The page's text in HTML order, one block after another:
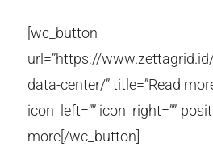
[wc_button
url=”https://
data-center/” title=”Read
icon_left=”” icon_right=””
more[/wc_button]